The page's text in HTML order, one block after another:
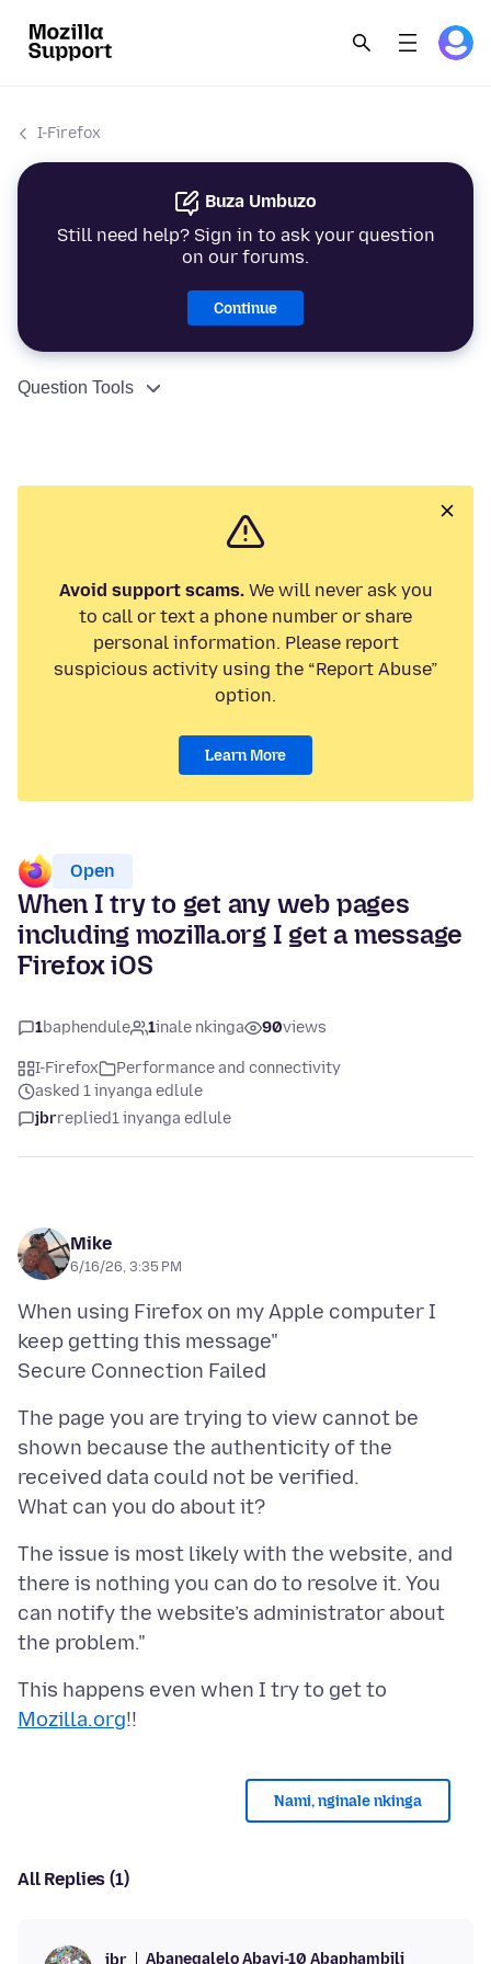
I-Firefox
Buza Umbuzo
Still need help? Sign in to ask your question
on our forums.
Continue
Question Tools
Avoid support scams.We will never ask you
to call or text a phone number or share
personal information. Please report
suspicious activity using the “Report Abuse”
option.
Learn More
Open
When I try to get any web pages
including mozilla.org I get a message
Firefox iOS
1baphendule 1inale nkinga 90views
I-Firefox
Performance and connectivity
asked 1 inyanga edlule
jbrreplied1 inyanga edlule
Mike
6/16/26, 3:35 PM
When using Firefox on my Apple computer I
keep getting this message"
The page you are trying to view cannot be
shown because the authenticity of the
received data could not be verified.
The issue is most likely with the website, and
there is nothing you can do to resolve it. You
can notify the website’s administrator about
This happens even when I try to get to
Mozilla.org
Nami, nginale nkinga
All Replies (1)
jbr Abanegalelo Abayi-10 Abaphambili